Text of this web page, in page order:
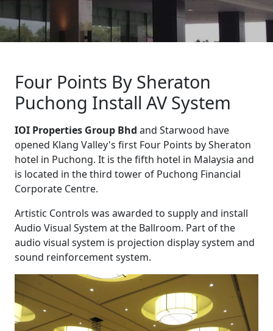
Four Points By Sheraton
Puchong Install AV System
IOI Properties Group Bhd and Starwood have
opened Klang Valley's first Four Points by Sheraton
hotel in Puchong. It is the fifth hotel in Malaysia and
is located in the third tower of Puchong Financial
Corporate Centre.
Artistic Controls was awarded to supply and install
Audio Visual System at the Ballroom. Part of the
audio visual system is projection display system and
sound reinforcement system.